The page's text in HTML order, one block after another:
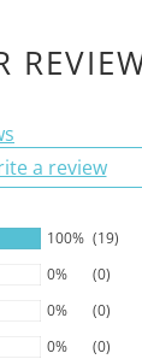
a review
100% (19)
0%
(0)
0%
(0)
0%
(0)